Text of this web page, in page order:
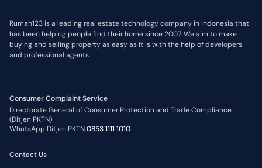
Rumah123 is a leading real estate technology company in Indonesia that
has been helping people find their home since 2007. We aim to make
buying and selling property as easy as it is with the help of developers
and professional agents.
Consumer Complaint Service
Directorate General of Consumer Protection and Trade Compliance
(Ditjen PKTN)
WhatsApp Ditjen PKTN0853 1111 1010
Contact Us